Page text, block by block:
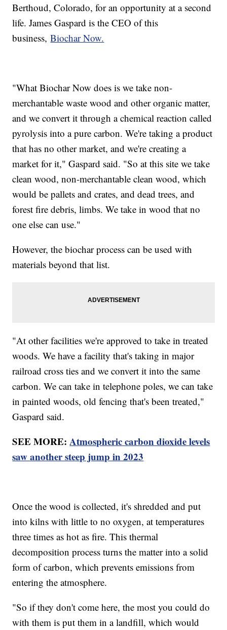
Berthoud, Colorado, for an opportunity at a second
life. James Gaspard is the CEO of this
business,Biochar Now.
"What Biochar Now does is we take non-
merchantable waste wood and other organic matter,
and we convert it through a chemical reaction called
pyrolysis into a pure carbon. We're taking a product
that has no other market, and we're creating a
market for it," Gaspard said. "So at this site we take
clean wood, non-merchantable clean wood, which
would be pallets and crates, and dead trees, and
forest fire debris, limbs. We take in wood that no
one else can use."
However, the biochar process can be used with
materials beyond that list.
"At other facilities we're approved to take in treated
woods. We have a facility that's taking in major
railroad cross ties and we convert it into the same
carbon. We can take in telephone poles, we can take
in painted woods, old fencing that's been treated,"
Gaspard said.
SEE MORE:Atmospheric carbon dioxide levels
saw another steep jump in 2023
Once the wood is collected, it's shredded and put
into kilns with little to no oxygen, at temperatures
three times as hot as fire. This thermal
decomposition process turns the matter into a solid
form of carbon, which prevents emissions from
entering the atmosphere.
"So if they don't come here, the most you could do
with them is put them in a landfill, which would